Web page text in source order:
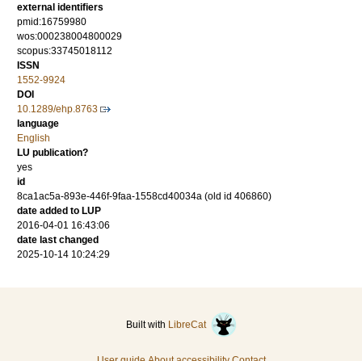
external identifiers
pmid:16759980
wos:000238004800029
scopus:33745018112
ISSN
1552-9924
DOI
10.1289/ehp.8763
language
English
LU publication?
yes
id
8ca1ac5a-893e-446f-9faa-1558cd40034a (old id 406860)
date added to LUP
2016-04-01 16:43:06
date last changed
2025-10-14 10:24:29
Built with LibreCat